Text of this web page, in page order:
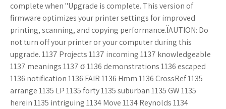
complete when "Upgrade is complete. This version of
firmware optimizes your printer settings for improved
printing, scanning, and copying performance.ĬAUTION: Do
not turn off your printer or your computer during this
upgrade. 1137 Projects 1137 incoming 1137 knowledgeable
1137 meanings 1137 σ 1136 demonstrations 1136 escaped
1136 notification 1136 FAIR 1136 Hmm 1136 CrossRef 1135
arrange 1135 LP 1135 forty 1135 suburban 1135 GW 1135
herein 1135 intriguing 1134 Move 1134 Reynolds 1134